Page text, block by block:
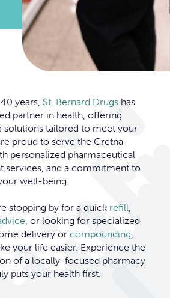
years, St. Bernard Drugshas
partner in health, offering
solutions tailored to meet your
proud to serve the Gretna
personalized pharmaceutical
services, and a commitment to
well-being.
stopping by for a quick refill
, or looking for specialized
delivery or compounding
your life easier. Experience the
of a locally-focused pharmacy
puts your health first.